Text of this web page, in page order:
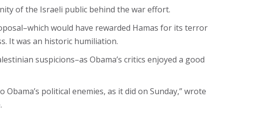
of the Israeli public behind the war effort.
would have rewarded Hamas for its terror
It was an historic humiliation.
suspicions–as Obama’s critics enjoyed a good
political enemies, as it did on Sunday,” wrote